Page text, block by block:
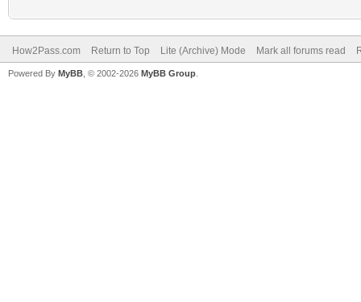
How2Pass.com Return to Top Lite (Archive) Mode Mark all forums read
Powered By MyBB , © 2002-2026 MyBB Group